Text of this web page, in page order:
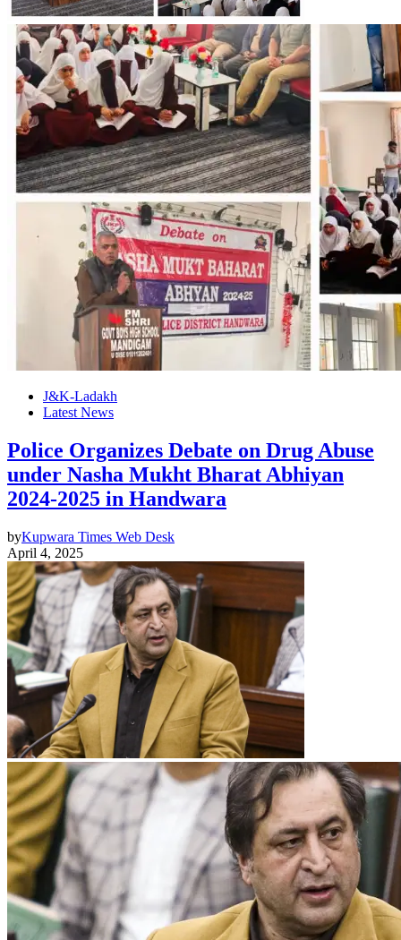
J&K-Ladakh
Latest News
Police Organizes Debate on Drug Abuse
under Nasha Mukht Bharat Abhiyan
2024-2025 in Handwara
byKupwara Times Web Desk
April 4, 2025